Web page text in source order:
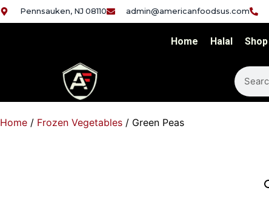
Pennsauken, NJ 08110 admin@americanfoodsus.com
Home Halal Shop
Home / Frozen Vegetables / Green Peas